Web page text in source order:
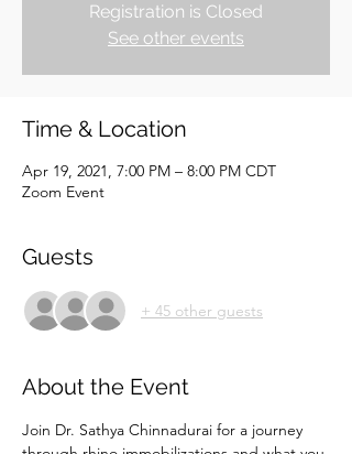
Registration is Closed
See other events
Time & Location
Apr 19, 2021, 7:00 PM – 8:00 PM CDT
Zoom Event
Guests
+ 45 other guests
About the Event
Join Dr. Sathya Chinnadurai for a journey